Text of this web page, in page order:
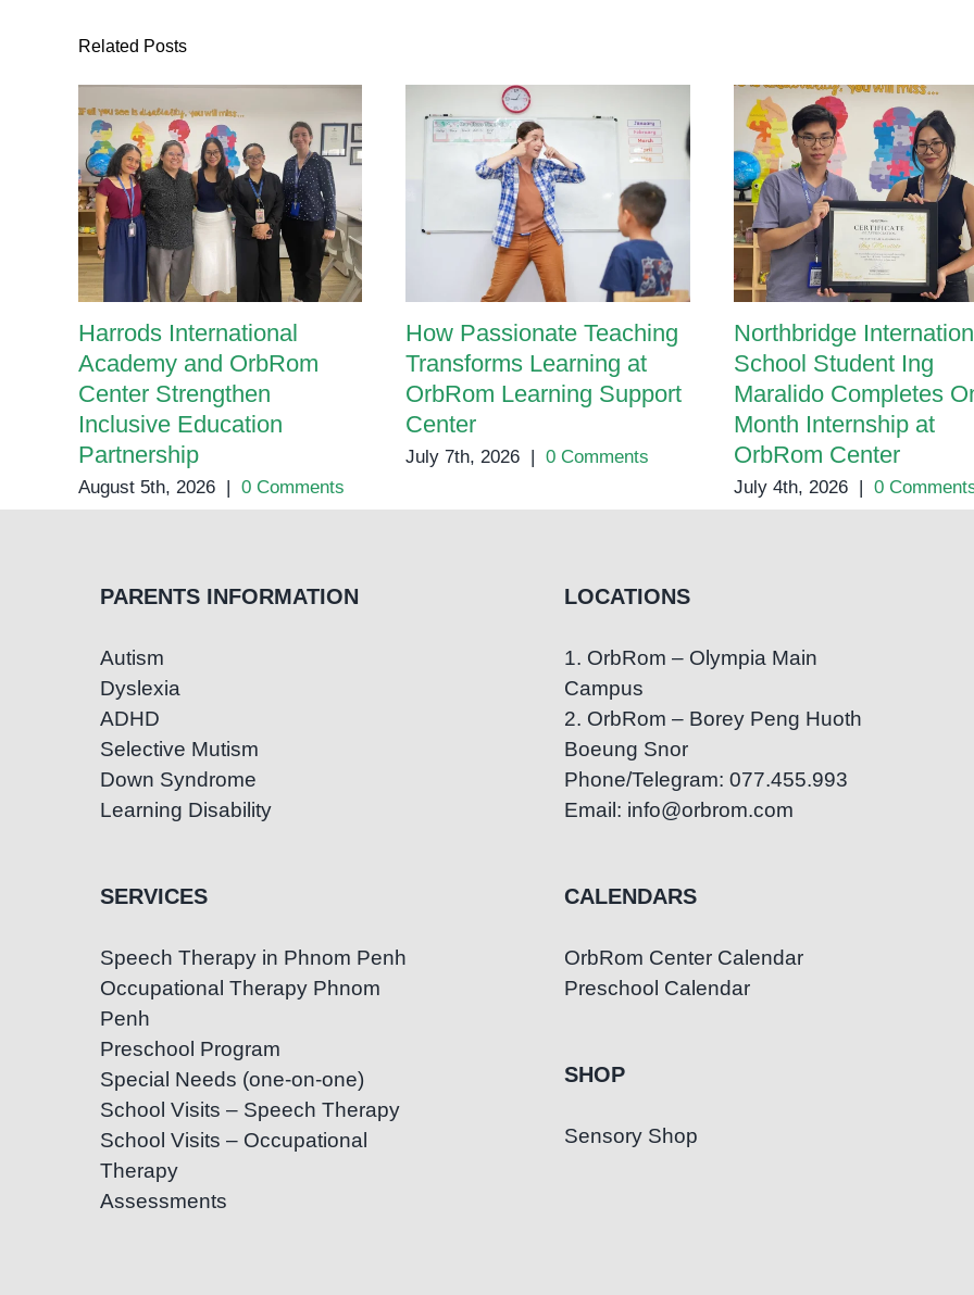
Your
Develop
Them?
Related Posts
Harrods International
Academy and OrbRom
Center Strengthen
Inclusive Education
Partnership
August 5th, 2026 | 0 Comments
How Passionate Teaching
Transforms Learning at
OrbRom Learning Support
Center
July 7th, 2026 | 0 Comments
Northbridge
School Student Ing
Maralido Completes
Month Internship at
OrbRom Center
July 4th, 2026 | 0
PARENTS INFORMATION
Autism
Dyslexia
ADHD
Selective Mutism
Down Syndrome
Learning Disability
SERVICES
Speech Therapy in Phnom Penh
Occupational Therapy Phnom
Penh
Preschool Program
Special Needs (one-on-one)
School Visits – Speech Therapy
School Visits – Occupational
Therapy
Assessments
LOCATIONS
1. OrbRom – Olympia Main
Campus
2. OrbRom – Borey Peng Huoth
Boeung Snor
Phone/Telegram: 077.455.993
Email: info@orbrom.com
CALENDARS
OrbRom Center Calendar
Preschool Calendar
SHOP
Sensory Shop